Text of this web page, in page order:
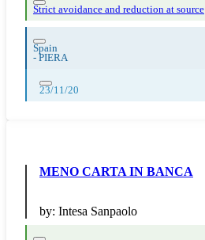
Strict avoidance and reduction at source
Spain
- PIERA
23/11/20
MENO CARTA IN BANCA
by: Intesa Sanpaolo